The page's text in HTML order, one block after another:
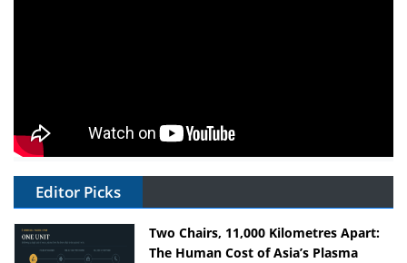
Editor Picks
Two Chairs, 11,000 Kilometres Apart:
The Human Cost of Asia’s Plasma